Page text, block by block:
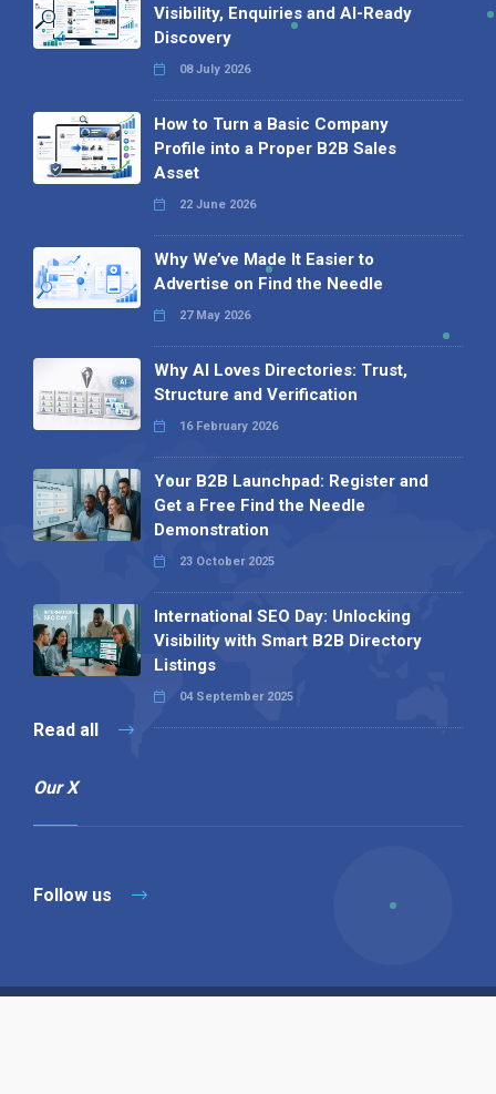
Visibility, Enquiries and AI-Ready
Discovery
08 July 2026
How to Turn a Basic Company
Profile into a Proper B2B Sales
Asset
22 June 2026
Why We’ve Made It Easier to
Advertise on Find the Needle
27 May 2026
Why AI Loves Directories: Trust,
Structure and Verification
16 February 2026
Your B2B Launchpad: Register and
Get a Free Find the Needle
Demonstration
23 October 2025
International SEO Day: Unlocking
Visibility with Smart B2B Directory
Listings
04 September 2025
Read all
Our X
Follow us